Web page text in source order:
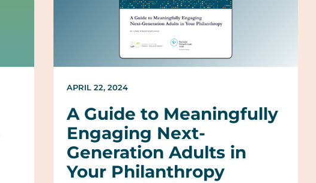
A Guide to Meaningfully
Engaging Next-
Generation Adults in
Your Philanthropy
APRIL 22, 2024